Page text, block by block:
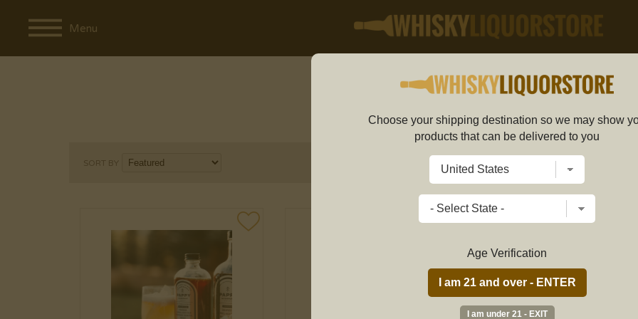
Menu
SHOP
MIXERS
SORT BY PRICE RANGE
Choose your shipping destination so we may show
products that can be delivered to you
Age Verification